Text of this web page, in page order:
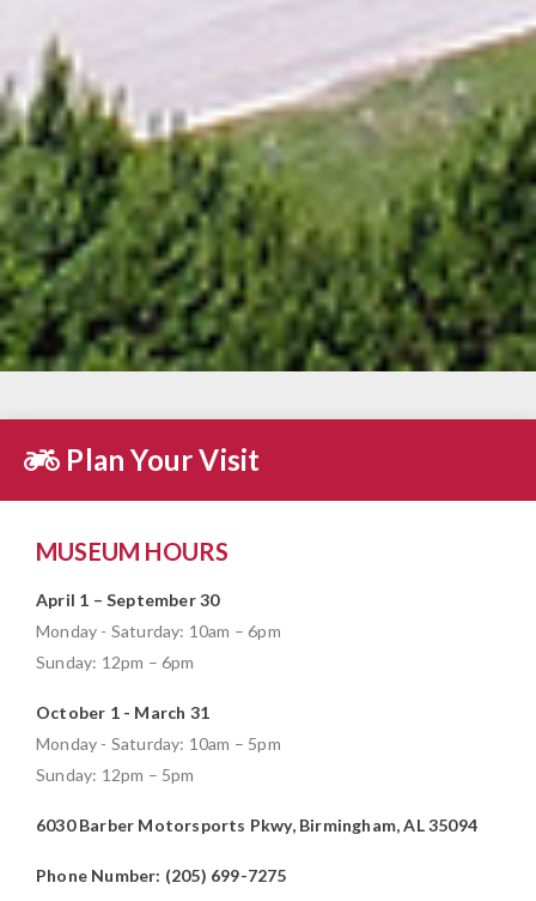
Plan Your Visit
MUSEUM HOURS
April 1 – September 30
Monday - Saturday: 10am – 6pm
Sunday: 12pm – 6pm
October 1 - March 31
Monday - Saturday: 10am – 5pm
Sunday: 12pm – 5pm
6030 Barber Motorsports Pkwy, Birmingham, AL 35094
Phone Number: (205) 699-7275